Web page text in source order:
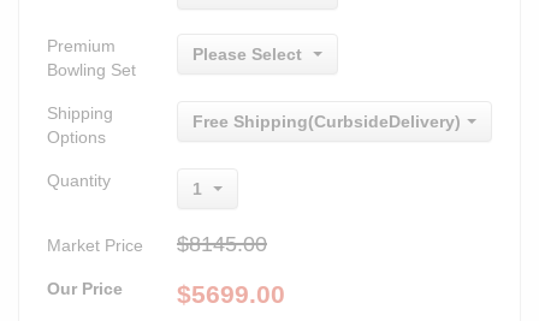
Premium
Bowling Set
Please Select
Shipping
Options
Free Shipping(CurbsideDelivery)
Quantity 1
Market Price $8145.00
Our Price $5699.00